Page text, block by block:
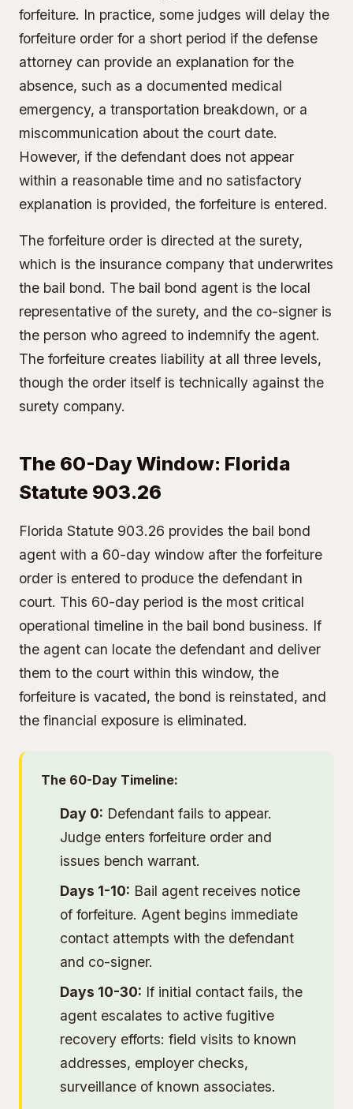
forfeiture. In practice, some judges will delay the
forfeiture order for a short period if the defense
attorney can provide an explanation for the
absence, such as a documented medical
emergency, a transportation breakdown, or a
miscommunication about the court date.
However, if the defendant does not appear
within a reasonable time and no satisfactory
explanation is provided, the forfeiture is entered.
The forfeiture order is directed at the surety,
which is the insurance company that underwrites
the bail bond. The bail bond agent is the local
representative of the surety, and the co-signer is
the person who agreed to indemnify the agent.
The forfeiture creates liability at all three levels,
though the order itself is technically against the
surety company.
The 60-Day Window: Florida
Statute 903.26
Florida Statute 903.26 provides the bail bond
agent with a 60-day window after the forfeiture
order is entered to produce the defendant in
court. This 60-day period is the most critical
operational timeline in the bail bond business. If
the agent can locate the defendant and deliver
them to the court within this window, the
forfeiture is vacated, the bond is reinstated, and
the financial exposure is eliminated.
The 60-Day Timeline:
Day 0: Defendant fails to appear.
Judge enters forfeiture order and
issues bench warrant.
Days 1-10: Bail agent receives notice
of forfeiture. Agent begins immediate
contact attempts with the defendant
and co-signer.
Days 10-30: If initial contact fails, the
agent escalates to active fugitive
recovery efforts: field visits to known
addresses, employer checks,
surveillance of known associates.